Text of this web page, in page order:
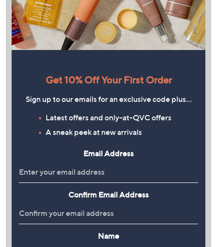
Get 10% Off Your First Order
Sign up to our emails for an exclusive code plus…
Latest offers and only-at-QVC offers
A sneak peek at new arrivals
Email Address
Confirm Email Address
Name